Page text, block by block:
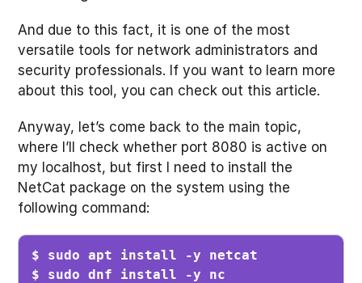
And due to this fact, it is one of the most
versatile tools for network administrators and
security professionals. If you want to learn more
about this tool, you can check out this article.
Anyway, let’s come back to the main topic,
where I’ll check whether port 8080 is active on
my localhost, but first I need to install the
NetCat package on the system using the
following command:
$ sudo apt install -y netcat
$ sudo dnf install -y nc